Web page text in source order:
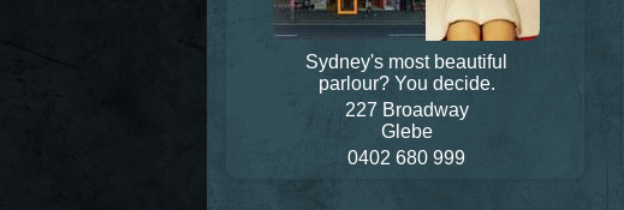
Sydney's most beautiful
parlour? You decide.
227 Broadway
Glebe
0402 680 999